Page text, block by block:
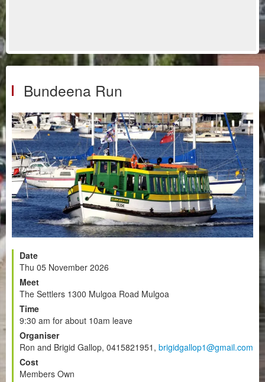
Bundeena Run
Date
Thu 05 November 2026
Meet
The Settlers 1300 Mulgoa Road Mulgoa
Time
9:30 am for about 10am leave
Organiser
Ron and Brigid Gallop, 0415821951, brigidgallop1@gmail.com
Cost
Members Own